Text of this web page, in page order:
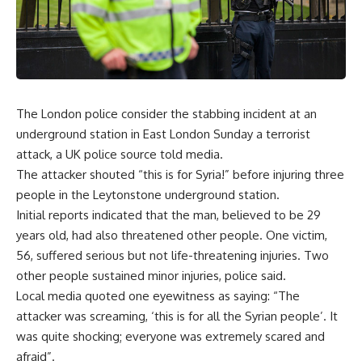
The London police consider the stabbing incident at an
underground station in East London Sunday a terrorist
attack, a UK police source told media.
The attacker shouted “this is for Syria!” before injuring three
people in the Leytonstone underground station.
Initial reports indicated that the man, believed to be 29
years old, had also threatened other people. One victim,
56, suffered serious but not life-threatening injuries. Two
other people sustained minor injuries, police said.
Local media quoted one eyewitness as saying: “The
attacker was screaming, ‘this is for all the Syrian people’. It
was quite shocking; everyone was extremely scared and
afraid”.